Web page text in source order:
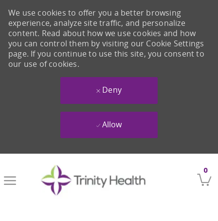
0
We use cookies to offer you a better browsing
experience, analyze site traffic, and personalize
content. Read about how we use cookies and how
you can control them by visiting our Cookie Settings
page. If you continue to use this site, you consent to
our use of cookies.
Deny
Allow